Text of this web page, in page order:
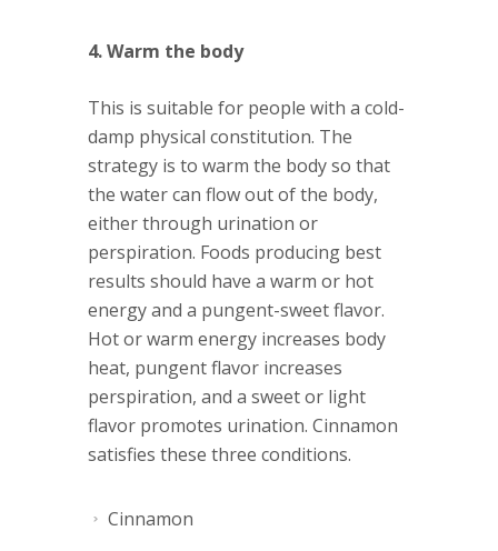
4. Warm the body
This is suitable for people with a cold-
damp physical constitution. The
strategy is to warm the body so that
the water can flow out of the body,
either through urination or
perspiration. Foods producing best
results should have a warm or hot
energy and a pungent-sweet flavor.
Hot or warm energy increases body
heat, pungent flavor increases
perspiration, and a sweet or light
flavor promotes urination. Cinnamon
satisfies these three conditions.
Cinnamon